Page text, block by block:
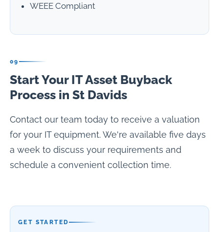
WEEE Compliant
09
Start Your IT Asset Buyback
Process in St Davids
Contact our team today to receive a valuation
for your IT equipment. We're available five days
a week to discuss your requirements and
schedule a convenient collection time.
GET STARTED